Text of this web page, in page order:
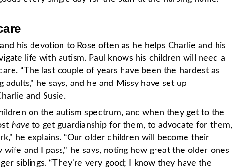
his devotion to Rose often as he helps Charlie and his
life with autism. Paul knows his children will need a
“The last couple of years have been the hardest as
adults," he says, and he and Missy have set up
and Susie.
on the autism spectrum, and when they get to the
have to get guardianship for them, to advocate for them,
he explains. “Our older children will become their
wife and I pass," he says, noting how great the older ones
siblings. “They're very good; I know they have the